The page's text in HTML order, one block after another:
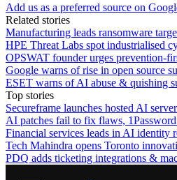
Add us as a preferred source on
Related stories
Manufacturing leads ransomware
HPE Threat Labs spot industrialised
OPSWAT founder urges prevention-
Google warns of rise in open source
ESET warns of AI abuse & quishing
Top stories
Secureframe launches hosted AI
AI patches fail to fix flaws,
Financial services leads in AI identity
Tech Mahindra opens Toronto
PDQ adds ticketing integrations &